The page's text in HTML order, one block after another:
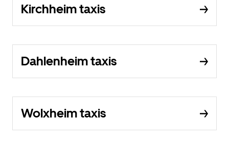
Kirchheim taxis
Dahlenheim taxis
Wolxheim taxis